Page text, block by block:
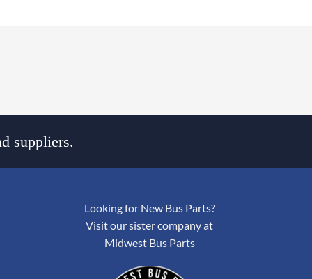
suppliers.
Looking for New Bus Parts?
Visit our sister company at
Midwest Bus Parts